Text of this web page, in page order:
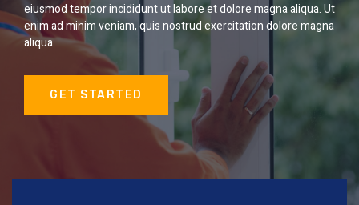
eiusmod tempor incididunt ut labore et dolore magna aliqua. Ut
enim ad minim veniam, quis nostrud exercitation dolore magna
aliqua
GET STARTED